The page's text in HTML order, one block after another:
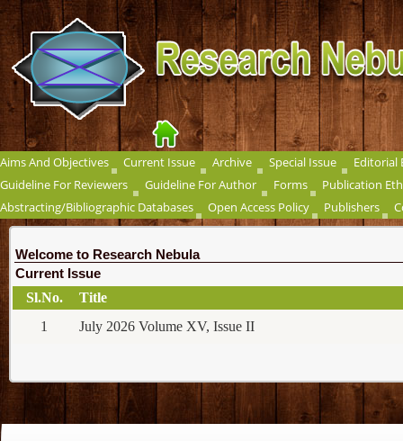
Aims And Objectives Current Issue Archive Special Issue
Editorial
Guideline For Reviewers
Guideline For Author Forms
Publication
Abstracting/Bibliographic Databases
Open Access Policy Publishers
Welcome to Research Nebula
Current Issue
Sl.No.
Title
1
July 2026 Volume XV, Issue II